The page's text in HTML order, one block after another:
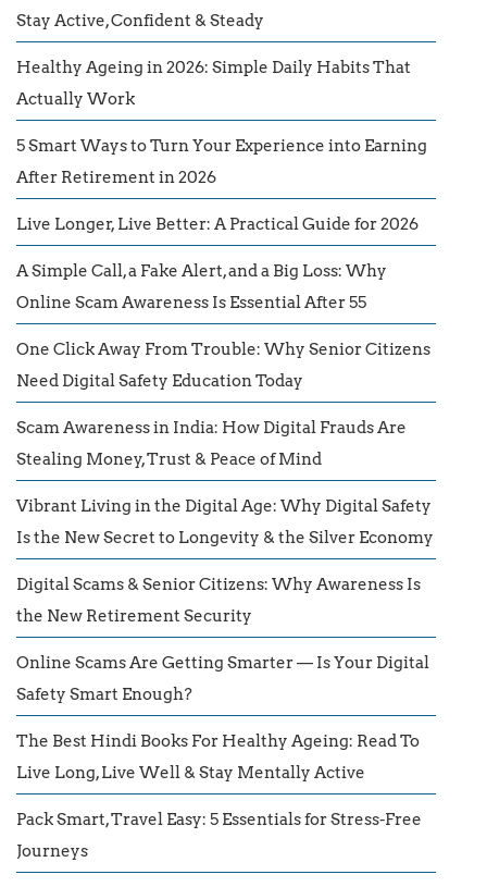
Stay Active, Confident & Steady
Healthy Ageing in 2026: Simple Daily Habits That
Actually Work
5 Smart Ways to Turn Your Experience into Earning
After Retirement in 2026
Live Longer, Live Better: A Practical Guide for 2026
A Simple Call, a Fake Alert, and a Big Loss: Why
Online Scam Awareness Is Essential After 55
One Click Away From Trouble: Why Senior Citizens
Need Digital Safety Education Today
Scam Awareness in India: How Digital Frauds Are
Stealing Money, Trust & Peace of Mind
Vibrant Living in the Digital Age: Why Digital Safety
Is the New Secret to Longevity & the Silver Economy
Digital Scams & Senior Citizens: Why Awareness Is
the New Retirement Security
Online Scams Are Getting Smarter — Is Your Digital
Safety Smart Enough?
The Best Hindi Books For Healthy Ageing: Read To
Live Long, Live Well & Stay Mentally Active
Pack Smart, Travel Easy: 5 Essentials for Stress-Free
Journeys